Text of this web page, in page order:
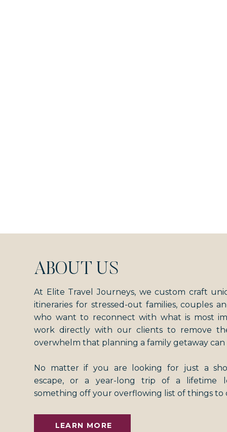
ABOUT US
At Elite Travel Journeys, we custom craft
itineraries for stressed-out families, couples
who want to reconnect with what is most
work directly with our clients to remove
overwhelm that planning a family getaway can
No matter if you are looking for just a
escape, or a year-long trip of a lifetime
something off your overflowing list of things to
LEARN MORE